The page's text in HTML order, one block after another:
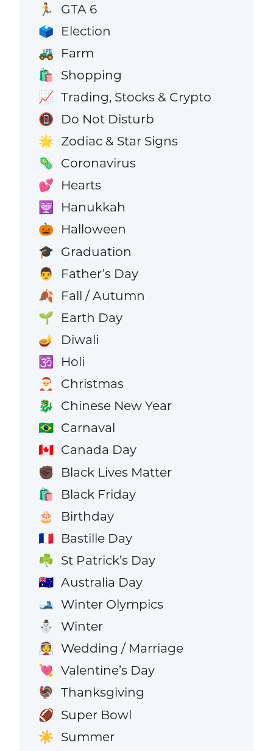
🏃 GTA 6
🗳️ Election
🚜 Farm
🛍️ Shopping
📈 Trading, Stocks & Crypto
📵 Do Not Disturb
🌟 Zodiac & Star Signs
🦠 Coronavirus
💕 Hearts
🕎 Hanukkah
🎃 Halloween
🎓 Graduation
👨 Father’s Day
🍂 Fall / Autumn
🌱 Earth Day
🪔 Diwali
🕉️ Holi
🎅 Christmas
🐉 Chinese New Year
🇧🇷 Carnaval
🇨🇦 Canada Day
✊🏿 Black Lives Matter
🛍️ Black Friday
🎂 Birthday
🇫🇷 Bastille Day
☘️ St Patrick’s Day
🇦🇺 Australia Day
🎿 Winter Olympics
⛄ Winter
👰 Wedding / Marriage
💘 Valentine’s Day
🦃 Thanksgiving
🏈 Super Bowl
☀️ Summer